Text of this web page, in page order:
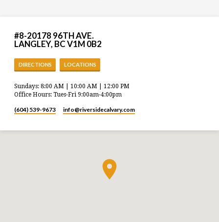
#8-20178 96TH AVE.
LANGLEY, BC V1M 0B2
DIRECTIONS LOCATIONS
Sundays: 8:00 AM | 10:00 AM | 12:00 PM
Office Hours: Tues-Fri 9:00am-4:00pm
(604) 539-9673 info​@riversidecalvary.com